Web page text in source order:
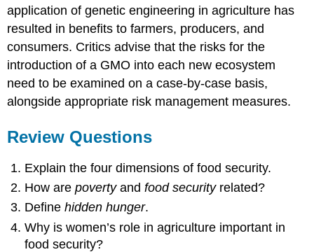
application of genetic engineering in agriculture has
resulted in benefits to farmers, producers, and
consumers. Critics advise that the risks for the
introduction of a GMO into each new ecosystem
need to be examined on a case-by-case basis,
alongside appropriate risk management measures.
Review Questions
Explain the four dimensions of food security.
How arepovertyandfood securityrelated?
Definehidden hunger.
Why is women’s role in agriculture important in
food security?